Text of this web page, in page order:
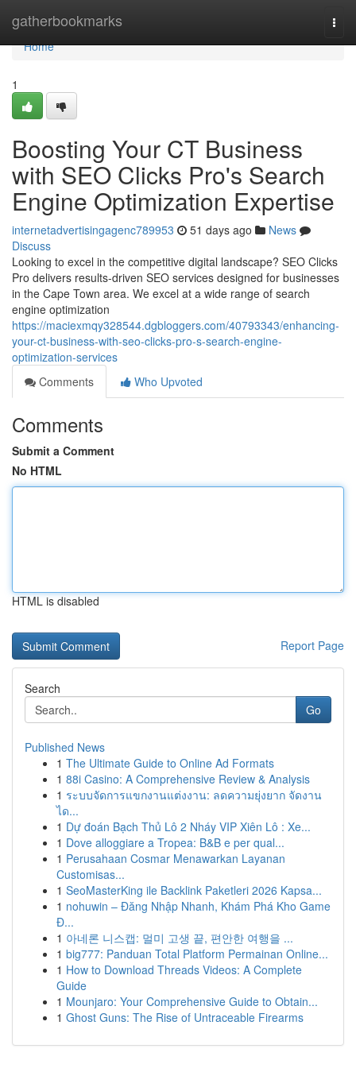
gatherbookmarks
Home
Home
1
Boosting Your CT Business
with SEO Clicks Pro's Search
Engine Optimization Expertise
internetadvertisingagenc789953 51 days ago
News
Discuss
Looking to excel in the competitive digital landscape? SEO Clicks
Pro delivers results-driven SEO services designed for businesses
in the Cape Town area. We excel at a wide range of search
engine optimization
https://maciexmqy328544.dgbloggers.com/40793343/enhancing-
your-ct-business-with-seo-clicks-pro-s-search-engine-
optimization-services
Comments
Who Upvoted
Comments
Submit a Comment
No HTML
HTML is disabled
Report Page
Search
Go
Published News
1 The Ultimate Guide to Online Ad Formats
1 88i Casino: A Comprehensive Review & Analysis
1 ระบบจัดการแขกงานแต่งงาน: ลดความยุ่งยาก จัดงาน
ได...
1 Dự đoán Bạch Thủ Lô 2 Nháy VIP Xiên Lô : Xe...
1 Dove alloggiare a Tropea: B&B e per qual...
1 Perusahaan Cosmar Menawarkan Layanan
Customisas...
1 SeoMasterKing ile Backlink Paketleri 2026 Kapsa...
1 nohuwin – Đăng Nhập Nhanh, Khám Phá Kho Game
Đ...
1 아네론 니스캡: 멀미 고생 끝, 편안한 여행을 ...
1 big777: Panduan Total Platform Permainan Online...
1 How to Download Threads Videos: A Complete
Guide
1 Mounjaro: Your Comprehensive Guide to Obtain...
1 Ghost Guns: The Rise of Untraceable Firearms